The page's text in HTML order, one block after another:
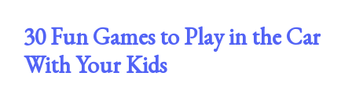
30 Fun Games to Play in the Car
With Your Kids